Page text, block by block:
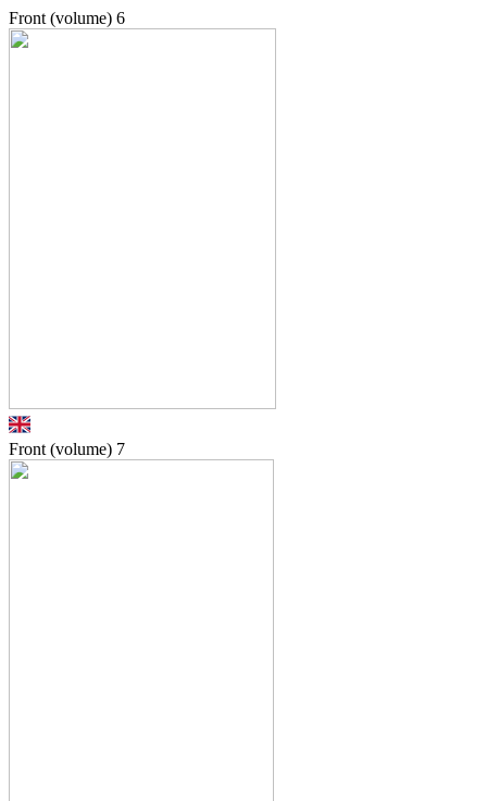
Front (volume) 6
Front (volume) 7